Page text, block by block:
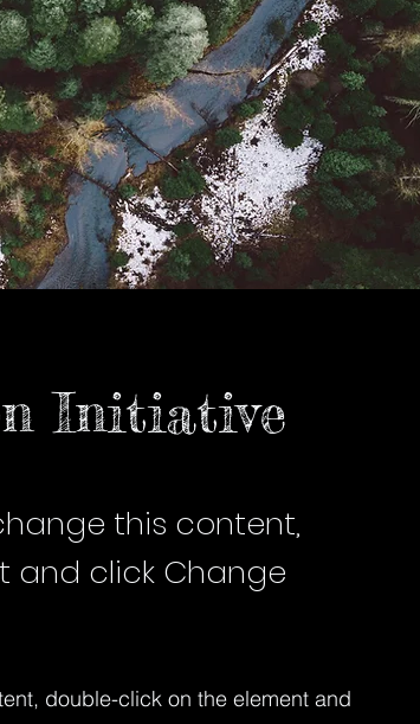
Initiative
this content,
and click Change
double-click on the element and